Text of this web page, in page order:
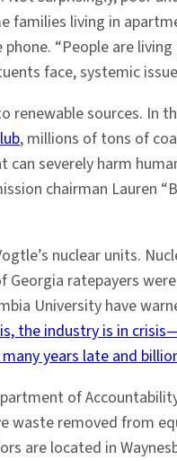
families living in
“People are
face, systemic
sources. In
, millions of tons of
severely harm
chairman Lauren
nuclear units.
ratepayers
University have
the industry is in
years late and
of
removed from
are located in